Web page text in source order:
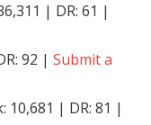
| DR: 61 |
92 | Submit a
10,681 | DR: 81 |